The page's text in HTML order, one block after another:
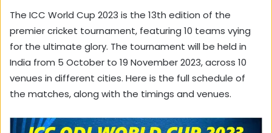
The ICC World Cup 2023 is the 13th edition of the
premier cricket tournament, featuring 10 teams vying
for the ultimate glory. The tournament will be held in
India from 5 October to 19 November 2023, across 10
venues in different cities. Here is the full schedule of
the matches, along with the timings and venues.